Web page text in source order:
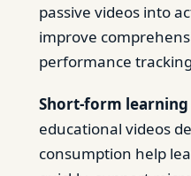
passive videos into
improve
performance
Short-form learning
educational videos
consumption help